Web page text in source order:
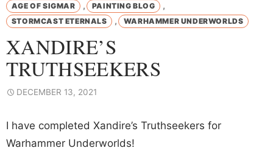
AGE OF SIGMAR , PAINTING BLOG ,
STORMCAST ETERNALS , WARHAMMER UNDERWORLDS
XANDIRE’S
TRUTHSEEKERS
DECEMBER 13, 2021
I have completed Xandire’s Truthseekers for
Warhammer Underworlds!